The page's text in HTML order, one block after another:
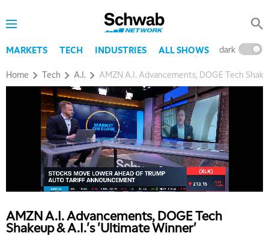
MARKETS TECH INDUSTRIES ALL SHOWS dark
Home Tech A.I. AMZN A.I. Advancements, DOGE Tech
AMZN A.I. Advancements, DOGE Tech
Shakeup & A.I.'s 'Ultimate Winner'
5:00 AM
THE WRAP REPLAY
5:30 AM
MARKET MATTERS WITH MARLEY KAYDEN REPLAY
LIZ ANN LIVE REPLAY